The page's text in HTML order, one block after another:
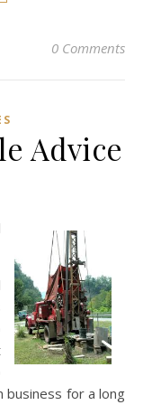
0 Comments
Advice
business for a long